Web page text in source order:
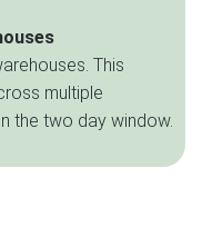
This
multiple
the two day window.